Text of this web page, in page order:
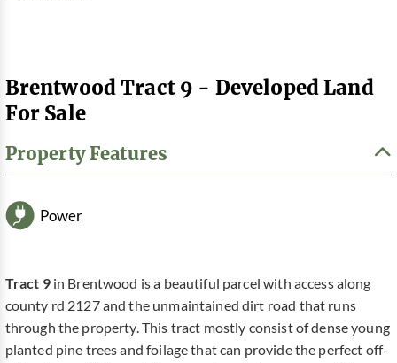
Brentwood Tract 9 - Developed Land
For Sale
Property Features
Power
Tract 9in Brentwood is a beautiful parcel with access along
county rd 2127 and the unmaintained dirt road that runs
through the property. This tract mostly consist of dense young
planted pine trees and foilage that can provide the perfect off-